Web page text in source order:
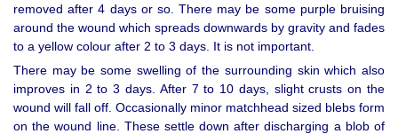
removed after 4 days or so. There may be some purple bruising
around the wound which spreads downwards by gravity and fades
to a yellow colour after 2 to 3 days. It is not important.
There may be some swelling of the surrounding skin which also
improves in 2 to 3 days. After 7 to 10 days, slight crusts on the
wound will fall off. Occasionally minor matchhead sized blebs form
on the wound line. These settle down after discharging a blob of